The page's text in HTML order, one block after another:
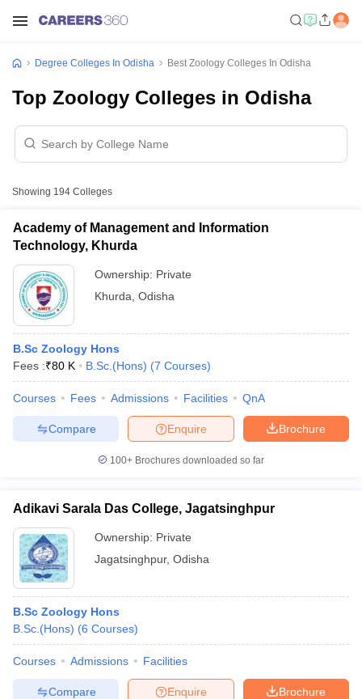
Cut offBHU CUET Cut off
Syllabus
IIT JAM ResultIIT JAM cut off
Question Paper
AP PGCET Merit List
Degree Colleges In Odisha Best Zoology Colleges In Odisha
Top Zoology Colleges in Odisha
Showing 194 Colleges
Academy of Management and Information
Technology, Khurda
Ownership: Private
Khurda Odisha
B.Sc Zoology Hons
Fees :₹80 K B.Sc.(Hons) (7 Courses)
Courses Fees Admissions Facilities QnA
Brochure
Enquire
Compare
100+ Brochures downloaded so far
Adikavi Sarala Das College, Jagatsinghpur
Ownership: Private
Jagatsinghpur, Odisha
B.Sc Zoology Hons
B.Sc.(Hons) (6 Courses)
Courses Admissions Facilities
Brochure
Enquire
Compare